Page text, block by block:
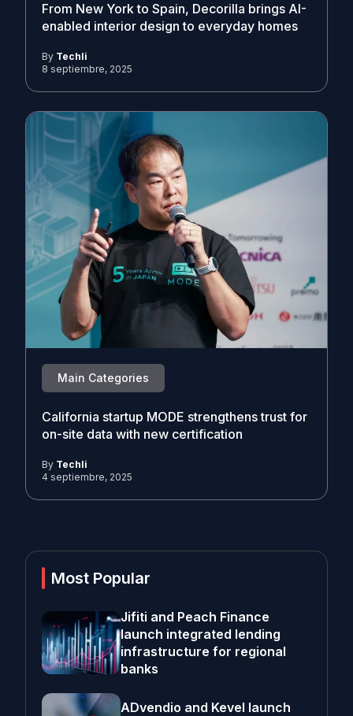
From New York to Spain, Decorilla brings AI-
enabled interior design to everyday homes
By Techli
8 septiembre, 2025
Main Categories
California startup MODE strengthens trust for
on-site data with new certification
By Techli
4 septiembre, 2025
Most Popular
Jifiti and Peach Finance
launch integrated lending
infrastructure for regional
banks
ADvendio and Kevel launch